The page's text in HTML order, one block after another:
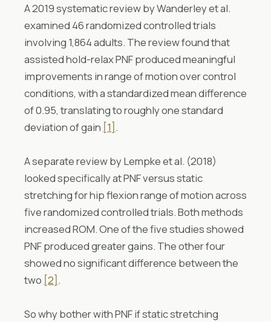
A 2019 systematic review by Wanderley et al.
examined 46 randomized controlled trials
involving 1,864 adults. The review found that
assisted hold-relax PNF produced meaningful
improvements in range of motion over control
conditions, with a standardized mean difference
of 0.95, translating to roughly one standard
deviation of gain [1].
A separate review by Lempke et al. (2018)
looked specifically at PNF versus static
stretching for hip flexion range of motion across
five randomized controlled trials. Both methods
increased ROM. One of the five studies showed
PNF produced greater gains. The other four
showed no significant difference between the
two [2].
So why bother with PNF if static stretching